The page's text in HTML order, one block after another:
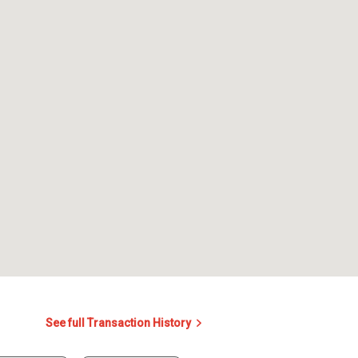
See full Transaction History